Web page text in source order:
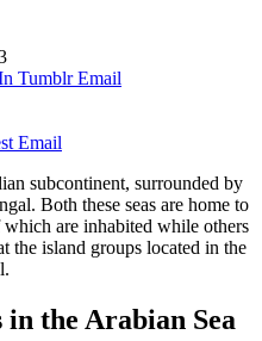
Tumblr Email
Email
subcontinent, surrounded by
Both these seas are home to
are inhabited while others
the island groups located in the
the Arabian Sea